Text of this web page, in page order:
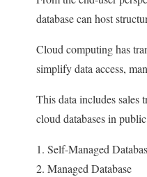
database can host
Cloud computing has
simplify data access,
This data includes sales
cloud databases in
Self-Managed
Managed Database